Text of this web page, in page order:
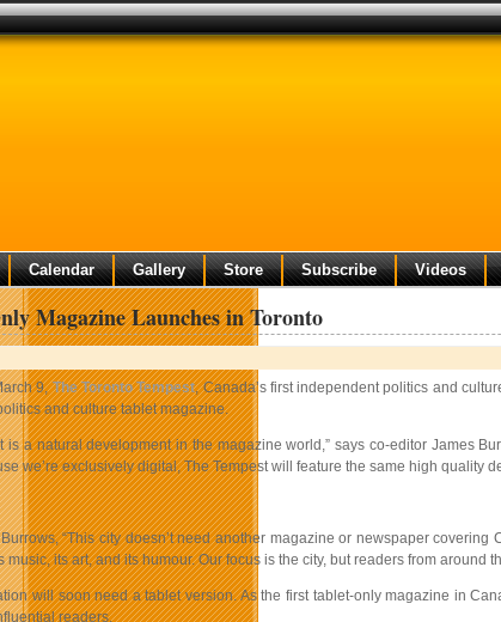
Calendar Gallery Store Subscribe Videos
Magazine Launches in Toronto
9,The Toronto Tempest, Canada’s first independent politics and
and culture tablet magazine.
is a natural development in the magazine world,” says co-editor James
we’re exclusively digital, The Tempest will feature the same high
“This city doesn’t need another magazine or newspaper
music, its art, and its humour. Our focus is the city, but readers from around
will soon need a tablet version. As the first tablet-only magazine in
readers.